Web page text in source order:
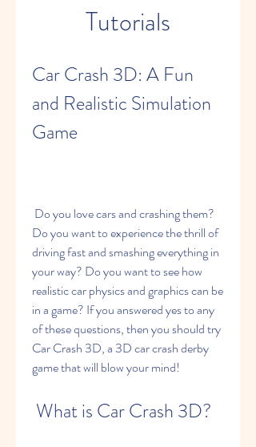
Tutorials
Car Crash 3D: A Fun
and Realistic Simulation
Game
Do you want to experience the thrill of
driving fast and smashing everything in
your way? Do you want to see how
realistic car physics and graphics can be
in a game? If you answered yes to any
of these questions, then you should try
Car Crash 3D, a 3D car crash derby
game that will blow your mind!
What is Car Crash 3D?